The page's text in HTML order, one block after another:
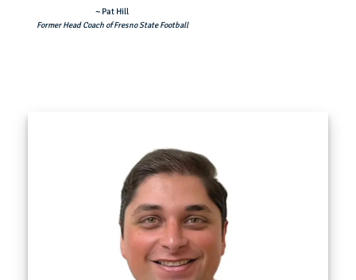
~ Pat Hill
Former Head Coach of Fresno State Football